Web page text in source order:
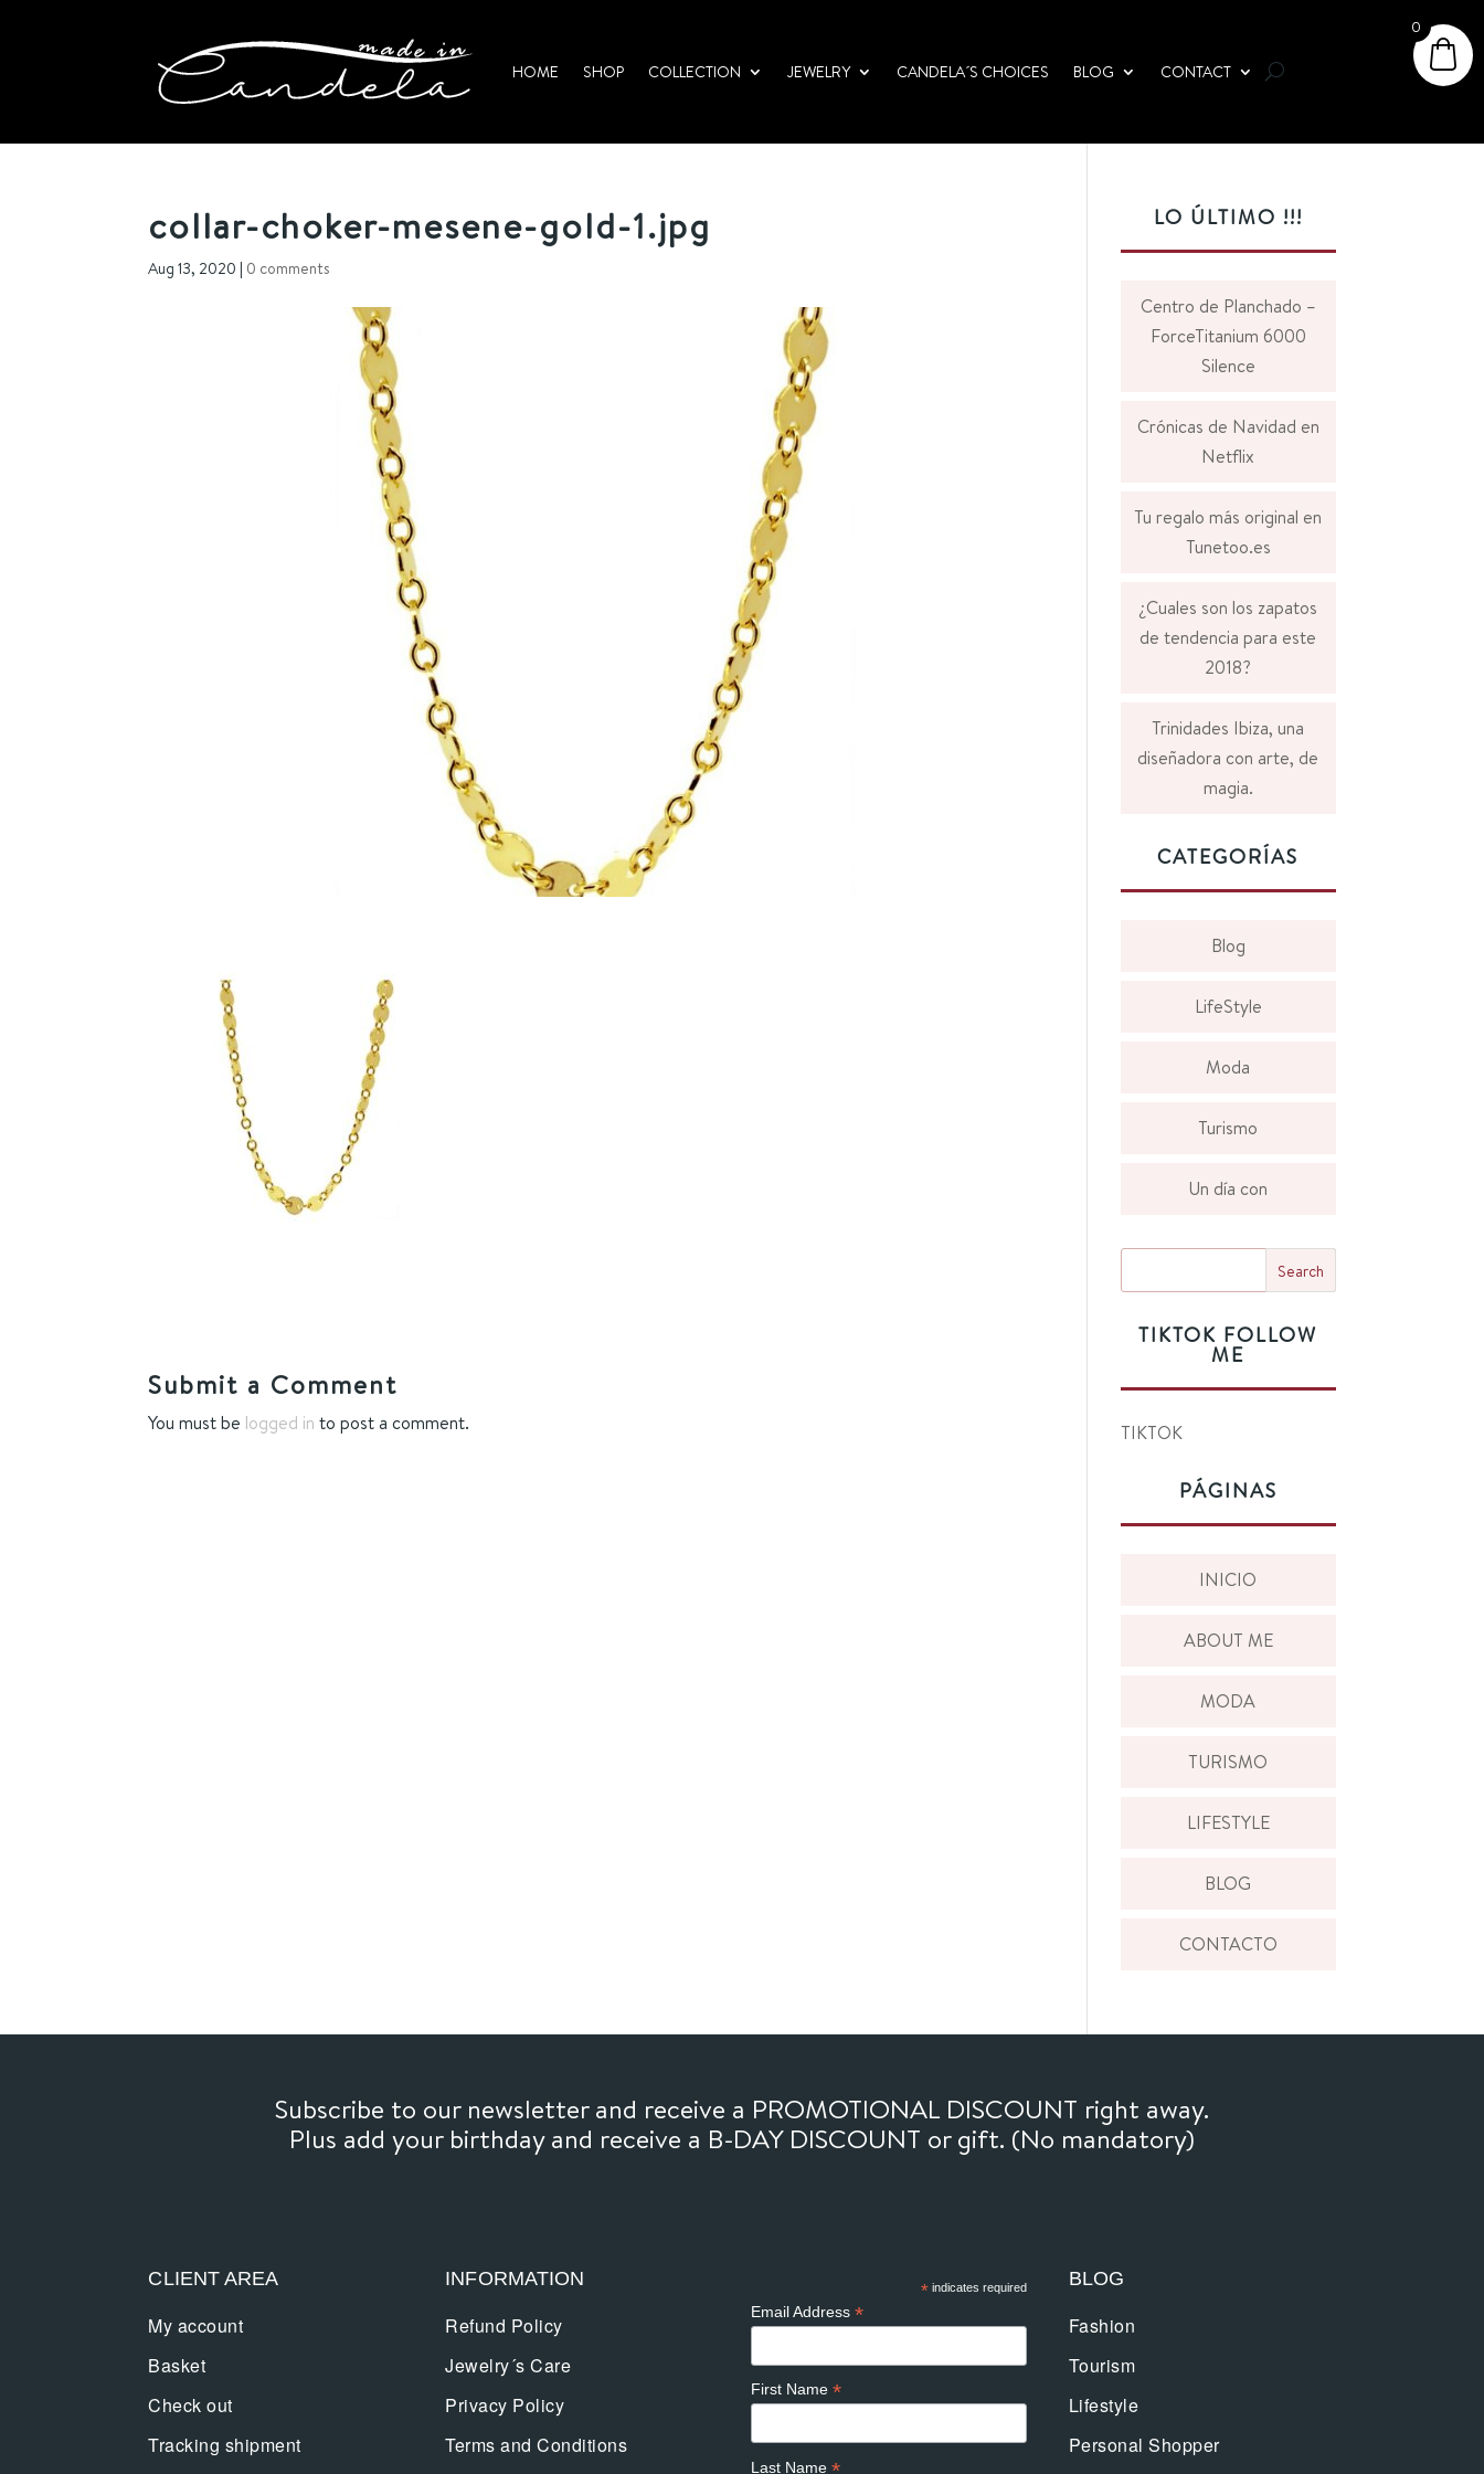
HOME SHOP COLLECTION JEWELRY CANDELA´S CHOICES BLOG CONTACT
collar-choker-mesene-gold-1.jpg
Aug 13, 2020 | 0 comments
Submit a Comment
You must be logged in to post a comment.
LO ÚLTIMO !!!
Centro de Planchado –
ForceTitanium 6000
Silence
Crónicas de Navidad en
Netflix
Tu regalo más original en
Tunetoo.es
¿Cuales son los zapatos
de tendencia para este
2018?
Trinidades Ibiza, una
diseñadora con arte, de
magia.
CATEGORÍAS
Blog
LifeStyle
Moda
Turismo
Un día con
TIKTOK FOLLOW
ME
TIKTOK
PÁGINAS
INICIO
ABOUT ME
MODA
TURISMO
LIFESTYLE
BLOG
CONTACTO
Subscribe to our newsletter and receive a PROMOTIONAL DISCOUNT right away.
Plus add your birthday and receive a B-DAY DISCOUNT or gift. (No mandatory)
CLIENT AREA
My account
Basket
Check out
Tracking shipment
INFORMATION
Refund Policy
Jewelry´s Care
Privacy Policy
Terms and Conditions
* indicates required
Email Address*
First Name*
Last Name
BLOG
Fashion
Tourism
Lifestyle
Personal Shopper
0